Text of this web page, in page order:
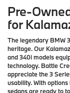
Pre-
for
The legendary BMW
heritage. Our
and 340i models
technology. Battle
appreciate the 3
usability. With
sedans are ready to